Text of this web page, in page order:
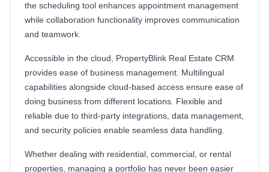
the scheduling tool enhances appointment management
while collaboration functionality improves communication
and teamwork.
Accessible in the cloud, PropertyBlink Real Estate CRM
provides ease of business management. Multilingual
capabilities alongside cloud-based access ensure ease of
doing business from different locations. Flexible and
reliable due to third-party integrations, data management,
and security policies enable seamless data handling.
Whether dealing with residential, commercial, or rental
properties, managing a portfolio has never been easier